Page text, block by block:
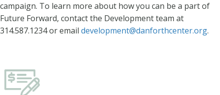
campaign. To learn more about how you can be a part of
Future Forward, contact the Development team at
314.587.1234 or email development@danforthcenter.org.